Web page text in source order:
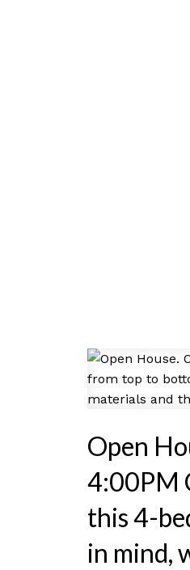
Open
4:00PM
this 4-
in mind,